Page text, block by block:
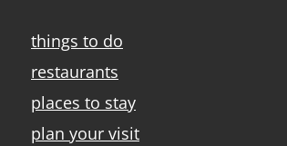
things to do
restaurants
places to stay
plan your visit